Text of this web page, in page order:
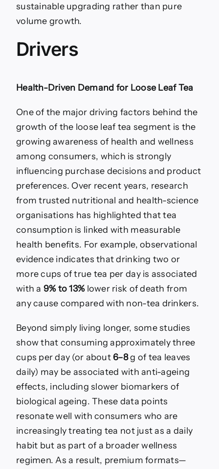
sustainable upgrading rather than pure
volume growth.
Drivers
Health-Driven Demand for Loose Leaf Tea
One of the major driving factors behind the
growth of the loose leaf tea segment is the
growing awareness of health and wellness
among consumers, which is strongly
influencing purchase decisions and product
preferences. Over recent years, research
from trusted nutritional and health-science
organisations has highlighted that tea
consumption is linked with measurable
health benefits. For example, observational
evidence indicates that drinking two or
more cups of true tea per day is associated
with a 9% to 13%lower risk of death from
any cause compared with non-tea drinkers.
Beyond simply living longer, some studies
show that consuming approximately three
cups per day (or about 6–8g of tea leaves
daily) may be associated with anti-ageing
effects, including slower biomarkers of
biological ageing. These data points
resonate well with consumers who are
increasingly treating tea not just as a daily
habit but as part of a broader wellness
regimen. As a result, premium formats—